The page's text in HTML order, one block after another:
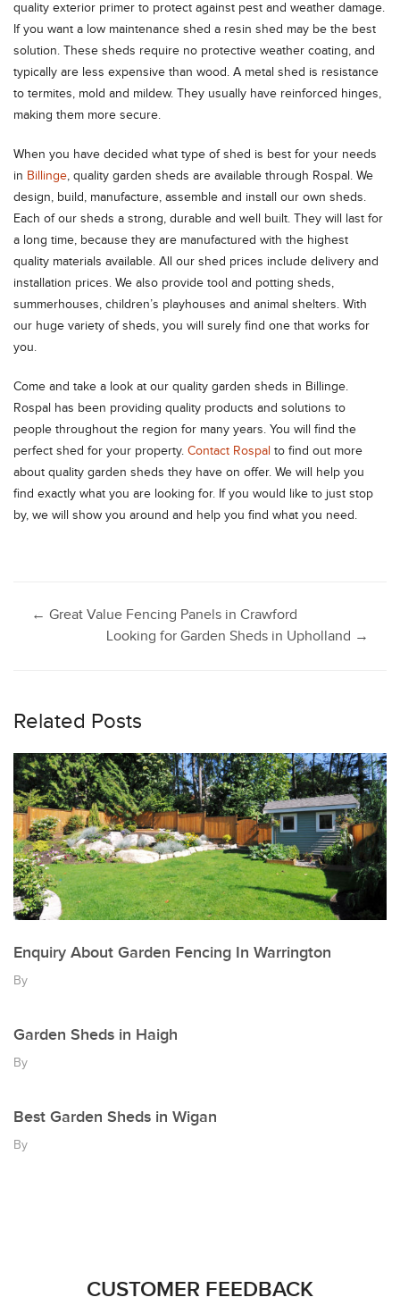
quality exterior primer to protect against pest and weather damage.
If you want a low maintenance shed a resin shed may be the best
solution. These sheds require no protective weather coating, and
typically are less expensive than wood. A metal shed is resistance
to termites, mold and mildew. They usually have reinforced hinges,
making them more secure.
When you have decided what type of shed is best for your needs
in Billinge, quality garden sheds are available through Rospal. We
design, build, manufacture, assemble and install our own sheds.
Each of our sheds a strong, durable and well built. They will last for
a long time, because they are manufactured with the highest
quality materials available. All our shed prices include delivery and
installation prices. We also provide tool and potting sheds,
summerhouses, children’s playhouses and animal shelters. With
our huge variety of sheds, you will surely find one that works for
you.
Come and take a look at our quality garden sheds in Billinge.
Rospal has been providing quality products and solutions to
people throughout the region for many years. You will find the
perfect shed for your property. Contact Rospal to find out more
about quality garden sheds they have on offer. We will help you
find exactly what you are looking for. If you would like to just stop
by, we will show you around and help you find what you need.
Post
← Great Value Fencing Panels in Crawford
Looking for Garden Sheds in Upholland →
Related Posts
Enquiry About Garden Fencing In Warrington
By
Garden Sheds in Haigh
By
Best Garden Sheds in Wigan
By
CUSTOMER FEEDBACK